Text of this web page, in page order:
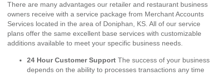
There are many advantages our retailer and restaurant business
owners receive with a service package from Merchant Accounts
Services located in the area of Doniphan, KS. All of our service
plans offer the same excellent base services with customizable
additions available to meet your specific business needs.
24 Hour Customer Support The success of your business
depends on the ability to processes transactions any time